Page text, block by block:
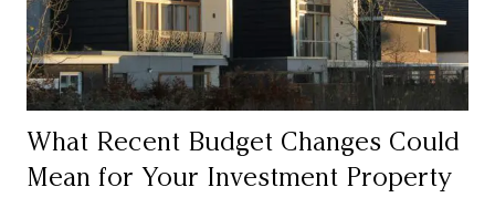
What Recent Budget Changes Could
Mean for Your Investment Property